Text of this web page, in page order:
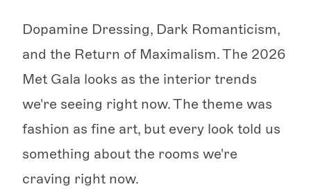
Dopamine Dressing, Dark Romanticism,
and the Return of Maximalism. The 2026
Met Gala looks as the interior trends
we're seeing right now. The theme was
fashion as fine art, but every look told us
something about the rooms we're
craving right now.